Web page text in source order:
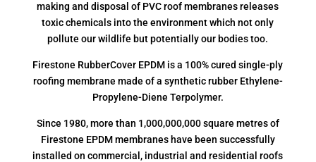
making and disposal of PVC roof membranes releases
toxic chemicals into the environment which not only
pollute our wildlife but potentially our bodies too.
Firestone RubberCover EPDM is a 100% cured single-ply
roofing membrane made of a synthetic rubber Ethylene-
Propylene-Diene Terpolymer.
Since 1980, more than 1,000,000,000 square metres of
Firestone EPDM membranes have been successfully
installed on commercial, industrial and residential roofs